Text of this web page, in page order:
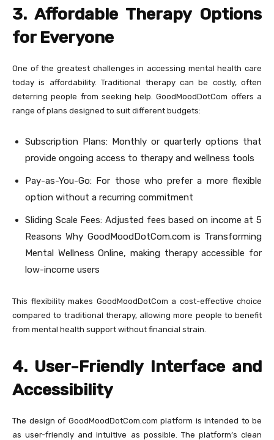
3. Affordable Therapy Options
for Everyone
One of the greatest challenges in accessing mental health care
today is affordability. Traditional therapy can be costly, often
deterring people from seeking help. GoodMoodDotCom offers a
range of plans designed to suit different budgets:
Subscription Plans: Monthly or quarterly options that
provide ongoing access to therapy and wellness tools
Pay-as-You-Go: For those who prefer a more flexible
option without a recurring commitment
Sliding Scale Fees: Adjusted fees based on income at 5
Reasons Why GoodMoodDotCom.com is Transforming
Mental Wellness Online, making therapy accessible for
low-income users
This flexibility makes GoodMoodDotCom a cost-effective choice
compared to traditional therapy, allowing more people to benefit
from mental health support without financial strain.
4. User-Friendly Interface and
Accessibility
The design of GoodMoodDotCom.com platform is intended to be
as user-friendly and intuitive as possible. The platform’s clean